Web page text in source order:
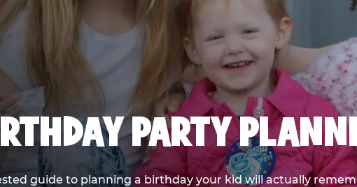
PARTY
guide to planning a birthday your kid will actually